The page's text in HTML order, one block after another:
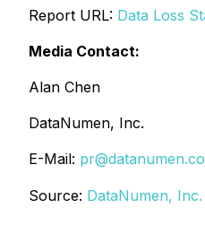
Report URL: Data Loss
Media Contact:
Alan Chen
DataNumen, Inc.
E-Mail:
Source: DataNumen, Inc.